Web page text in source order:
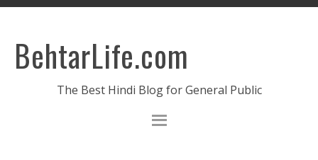
BehtarLife.com
The Best Hindi Blog for General Public